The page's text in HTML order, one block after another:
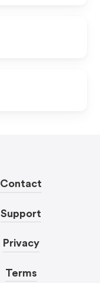
Contact
Support
Privacy
Terms